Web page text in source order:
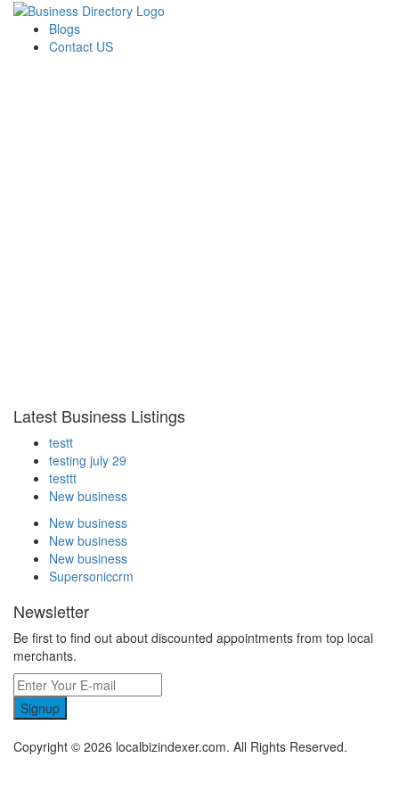
Blogs
Contact US
Latest Business Listings
testt
testing july 29
testtt
New business
New business
New business
New business
Supersoniccrm
Newsletter
Be first to find out about discounted appointments from top local
merchants.
Signup
Copyright © 2026 localbizindexer.com. All Rights Reserved.